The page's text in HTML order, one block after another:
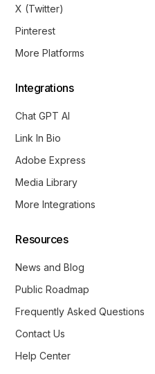
X (Twitter)
Pinterest
More Platforms
Integrations
Chat GPT AI
Link In Bio
Adobe Express
Media Library
More Integrations
Resources
News and Blog
Public Roadmap
Frequently Asked Questions
Contact Us
Help Center